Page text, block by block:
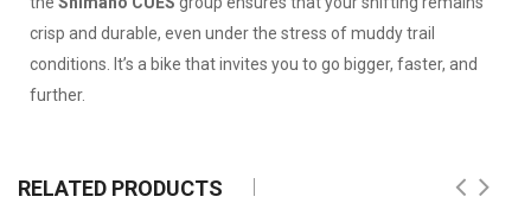
crisp and durable, even under the stress of muddy trail
conditions. It’s a bike that invites you to go bigger, faster, and
further.
RELATED PRODUCTS